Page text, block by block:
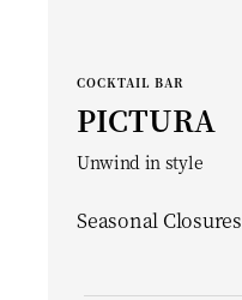
COCKTAIL BAR
PICTURA
Unwind in style
Seasonal Closures